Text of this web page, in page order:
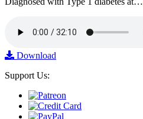
Download
Support Us: